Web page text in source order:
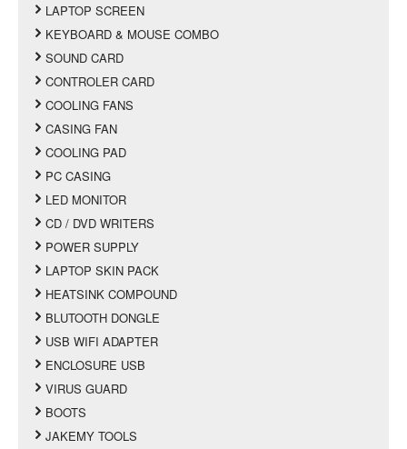
LAPTOP SCREEN
KEYBOARD & MOUSE COMBO
SOUND CARD
CONTROLER CARD
COOLING FANS
CASING FAN
COOLING PAD
PC CASING
LED MONITOR
CD / DVD WRITERS
POWER SUPPLY
LAPTOP SKIN PACK
HEATSINK COMPOUND
BLUTOOTH DONGLE
USB WIFI ADAPTER
ENCLOSURE USB
VIRUS GUARD
BOOTS
JAKEMY TOOLS